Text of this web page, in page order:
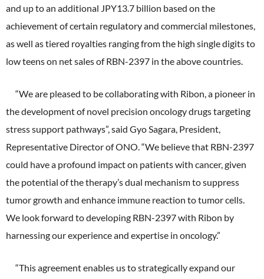
External Evaluation
Independent Practitioner's Assurance
and up to an additional JPY13.7 billion based on the
achievement of certain regulatory and commercial milestones,
as well as tiered royalties ranging from the high single digits to
low teens on net sales of RBN-2397 in the above countries.
“We are pleased to be collaborating with Ribon, a pioneer in
the development of novel precision oncology drugs targeting
stress support pathways”, said Gyo Sagara, President,
Representative Director of ONO. “We believe that RBN-2397
could have a profound impact on patients with cancer, given
the potential of the therapy’s dual mechanism to suppress
tumor growth and enhance immune reaction to tumor cells.
We look forward to developing RBN-2397 with Ribon by
harnessing our experience and expertise in oncology.”
“This agreement enables us to strategically expand our